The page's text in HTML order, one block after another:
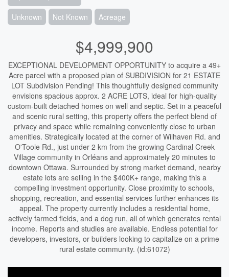
Unknown Not Known Acreage
$4,999,900
EXCEPTIONAL DEVELOPMENT OPPORTUNITY to acquire a 49+
Acre parcel with a proposed plan of SUBDIVISION for 21 ESTATE
LOT Subdivision Pending! This thoughtfully designed community
envisions spacious approx. 2 ACRE LOTS, ideal for high-quality
custom-built detached homes on well and septic. Set in a peaceful
and scenic rural setting, this property offers the perfect blend of
privacy and space while remaining conveniently close to urban
amenities. Strategically located at the corner of Wilhaven Rd. and
O'Toole Rd., just under 2 km from the growing Cardinal Creek
Village community in Orléans and approximately 20 minutes to
downtown Ottawa. Surrounded by strong market demand, nearby
estate lots are selling in the $400K+ range, making this a
compelling investment opportunity. Close proximity to schools,
shopping, recreation, and essential services further enhances its
appeal. The property currently includes a residential home,
actively farmed fields, and a dog run, all of which generates rental
income. Reports and studies are available. Endless potential for
developers, investors, or builders looking to capitalize on a prime
rural estate community. (id:61072)